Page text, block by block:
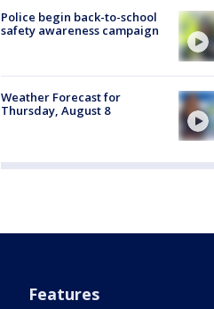
Police begin back-to-school
safety awareness campaign
Weather Forecast for
Thursday, August 8
Features